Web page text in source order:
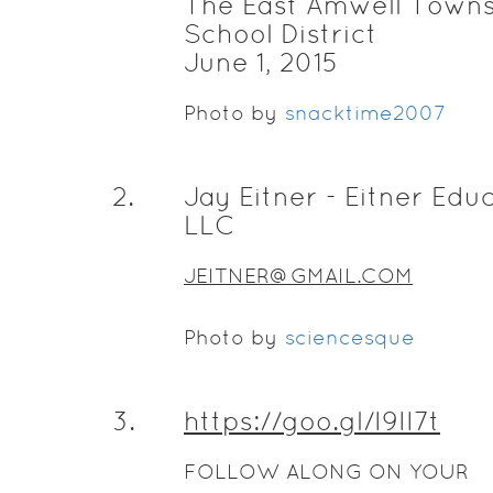
School District
June 1, 2015
Photo by snacktime2007
2.
Jay Eitner - Eitner
LLC
JEITNER@GMAIL.COM
Photo by sciencesque
3. https://goo.gl/I9II7t
FOLLOW ALONG ON YOUR